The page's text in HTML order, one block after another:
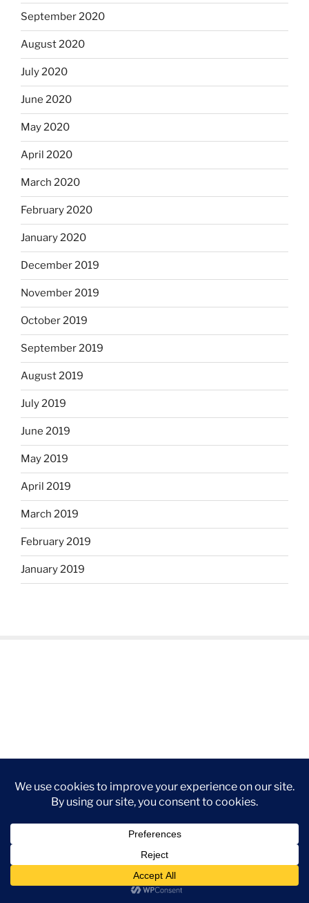
September 2020
August 2020
July 2020
June 2020
May 2020
April 2020
March 2020
February 2020
January 2020
December 2019
November 2019
October 2019
September 2019
August 2019
July 2019
June 2019
May 2019
April 2019
March 2019
February 2019
January 2019